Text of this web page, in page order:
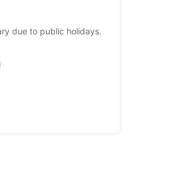
due to public holidays.